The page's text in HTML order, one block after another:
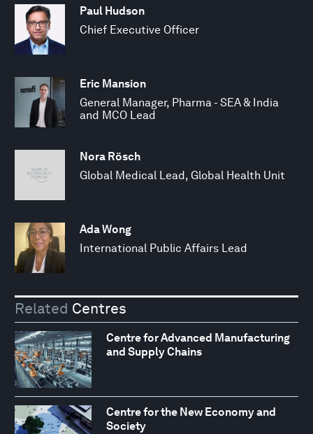
Paul Hudson
Chief Executive Officer
Eric Mansion
General Manager, Pharma - SEA & India
and MCO Lead
Nora Rösch
Global Medical Lead, Global Health Unit
Ada Wong
International Public Affairs Lead
Related Centres
Centre for Advanced Manufacturing
and Supply Chains
Centre for the New Economy and
Society